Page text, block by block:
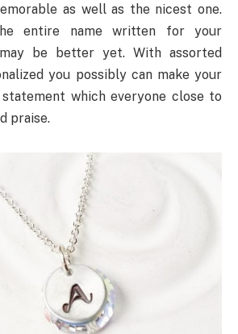
as well as the nicest one.
entire name written for your
be better yet. With assorted
you possibly can make your
statement which everyone close to
praise.